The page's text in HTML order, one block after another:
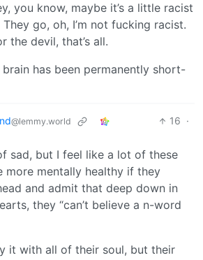
you know, maybe it’s a little racist
go, oh, I’m not fucking racist.
the devil, that’s all.
has been permanently short-
@lemmy.world 16 ·
sad, but I feel like a lot of these
more mentally healthy if they
and admit that deep down in
they “can’t believe a n-word
it with all of their soul, but their